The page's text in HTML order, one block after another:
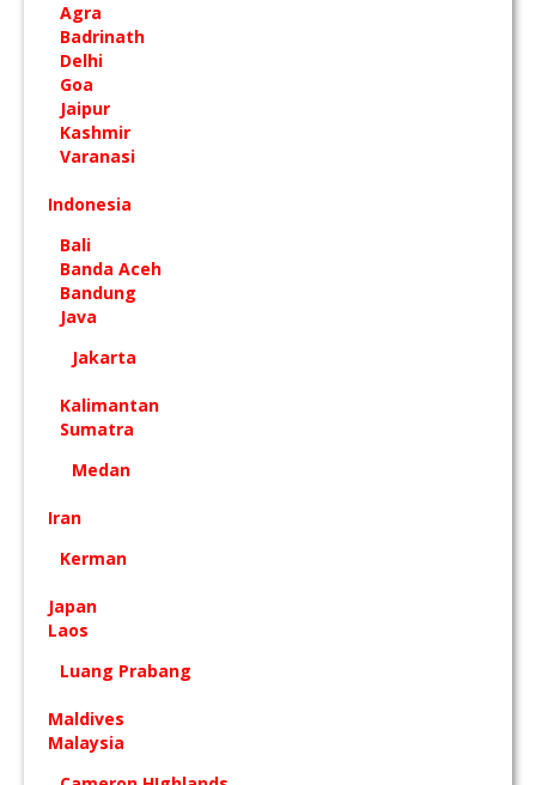
Agra
Badrinath
Delhi
Goa
Jaipur
Kashmir
Varanasi
Indonesia
Bali
Banda Aceh
Bandung
Java
Jakarta
Kalimantan
Sumatra
Medan
Iran
Kerman
Japan
Laos
Luang Prabang
Maldives
Malaysia